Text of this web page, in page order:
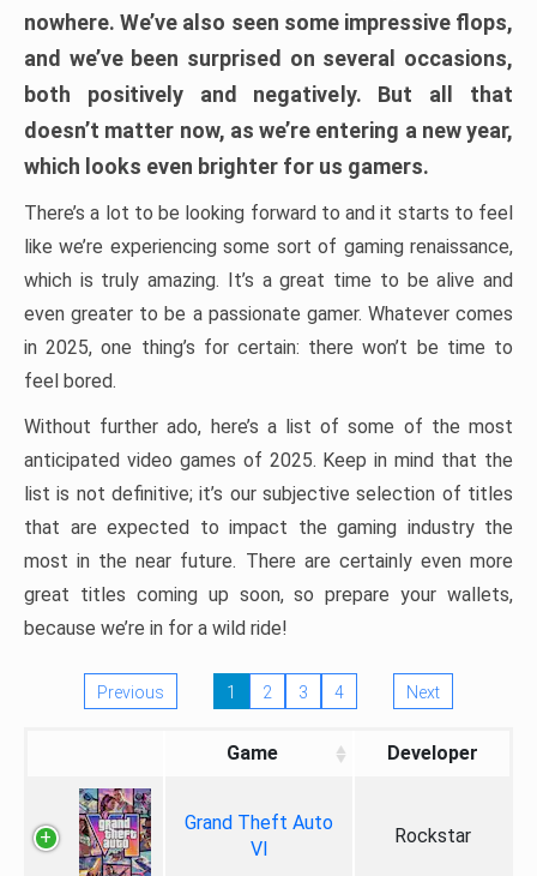
nowhere. We’ve also seen some impressive flops,
and we’ve been surprised on several occasions,
both positively and negatively. But all that
doesn’t matter now, as we’re entering a new year,
which looks even brighter for us gamers.
There’s a lot to be looking forward to and it starts to feel
like we’re experiencing some sort of gaming renaissance,
which is truly amazing. It’s a great time to be alive and
even greater to be a passionate gamer. Whatever comes
in 2025, one thing’s for certain: there won’t be time to
feel bored.
Without further ado, here’s a list of some of the most
anticipated video games of 2025. Keep in mind that the
list is not definitive; it’s our subjective selection of titles
that are expected to impact the gaming industry the
most in the near future. There are certainly even more
great titles coming up soon, so prepare your wallets,
because we’re in for a wild ride!
Previous 1 2 3 4 Next
Game Developer
Grand Theft Auto
VI
Rockstar